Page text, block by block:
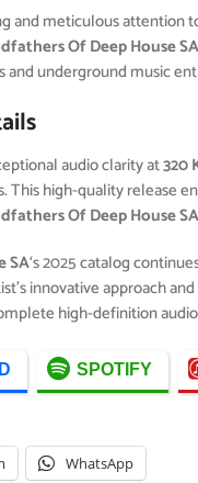
and meticulous attention
Of Deep House SA
underground music
audio clarity at320
high-quality release
Of Deep House SA
SA‘s 2025 catalog
innovative approach
high-definition
SPOTIFY
WhatsApp